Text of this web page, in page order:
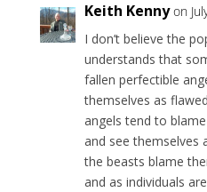
Keith Kenny on
I don’t believe the
understands that
fallen perfectible
themselves as
angels tend to
and see themselves
the beasts blame
and as individuals